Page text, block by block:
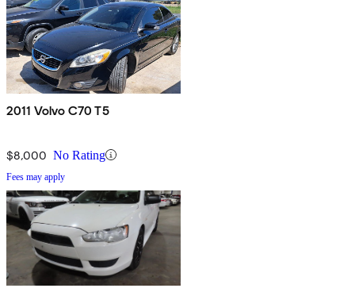
2011 Volvo C70 T5
$8,000 No Rating
Fees may apply